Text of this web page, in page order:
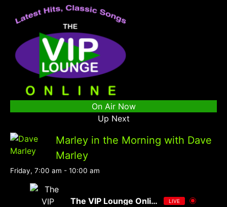
On Air Now
Up Next
Marley in the Morning with Dave
Marley
Friday, 7:00 am - 10:00 am
The VIP Lounge Online LIVE